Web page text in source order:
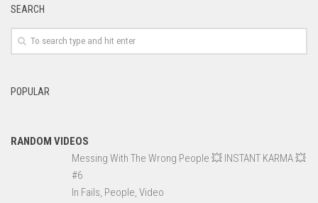
SEARCH
POPULAR
RANDOM VIDEOS
Messing With The Wrong People 💥 INSTANT KARMA 💥
#6
In Fails, People, Video